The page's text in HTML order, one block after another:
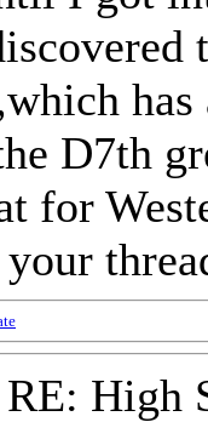
D7th
for
RE: High